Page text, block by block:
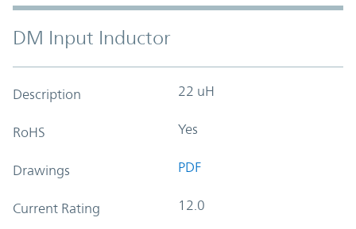
DM Input Inductor
Description 22 uH
RoHS Yes
Drawings PDF
Current Rating 12.0